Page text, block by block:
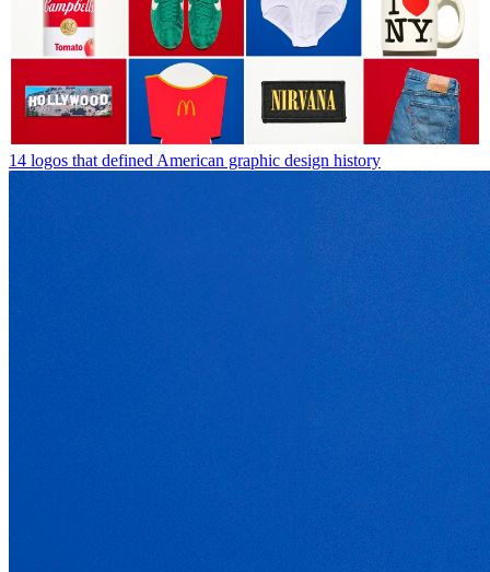
14 logos that defined American graphic design history